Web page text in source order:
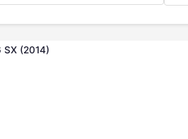
(2014)